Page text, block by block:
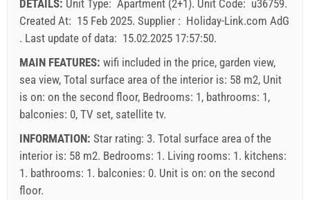
Price displayed is for unit for defined number of persons
Offers:
Mandatory:Guest registration (01.07. - 31.08): 10 EUR
(once - per_person), Guest registration (01.01 - 30.06. /
01.09. - 31.12.): 5 EUR (once - per_person)
30
31
DETAILS: Unit Type: Apartment (2+1). Unit Code: u36759.
Created At: 15 Feb 2025. Supplier : Holiday-Link.com AdG
. Last update of data: 15.02.2025 17:57:50.
MAIN FEATURES: wifi included in the price, garden view,
sea view, Total surface area of the interior is: 58 m2, Unit
is on: on the second floor, Bedrooms: 1, bathrooms: 1,
balconies: 0, TV set, satellite tv.
INFORMATION: Star rating: 3. Total surface area of the
interior is: 58 m2. Bedrooms: 1. Living rooms: 1. kitchens:
1. bathrooms: 1. balconies: 0. Unit is on: on the second
floor.